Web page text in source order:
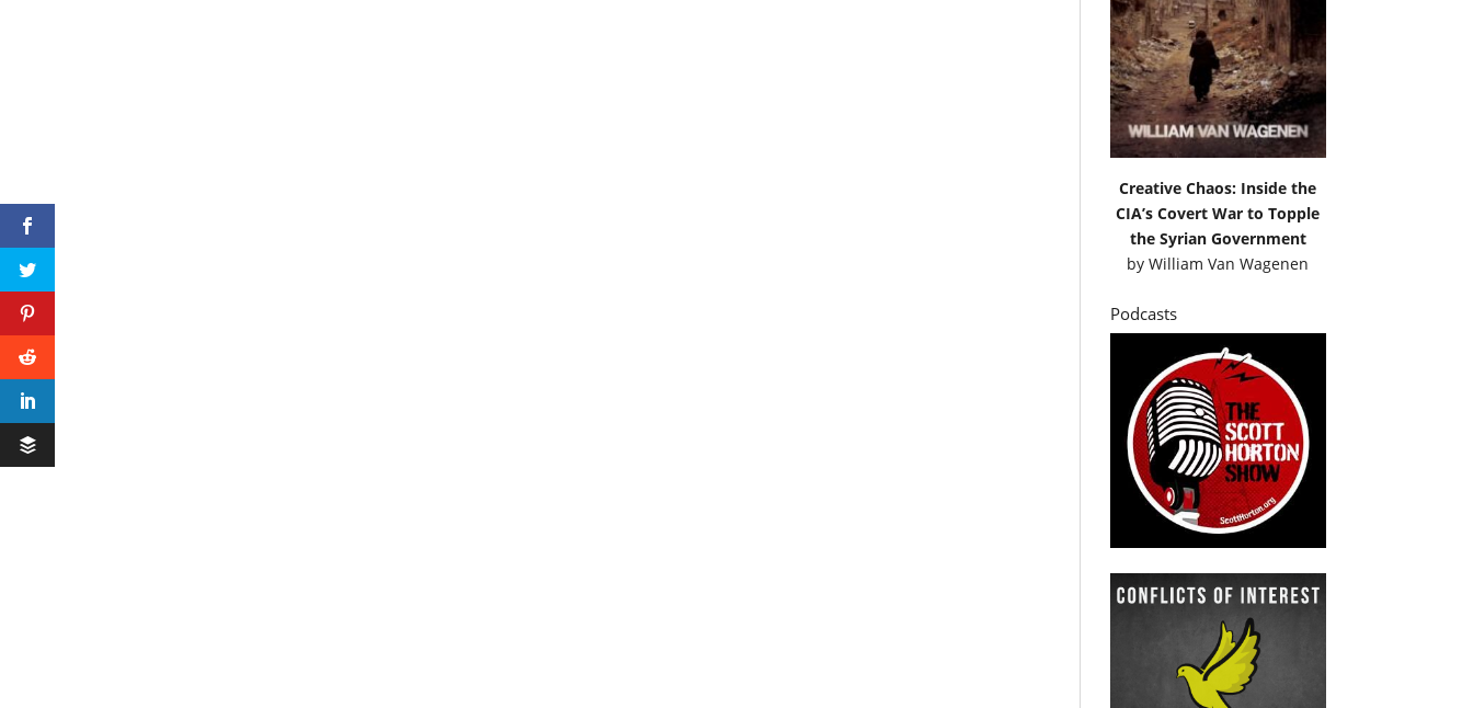
Creative Chaos: Inside the
CIA’s Covert War to Topple
the Syrian Government
byWilliam Van Wagenen
Podcasts